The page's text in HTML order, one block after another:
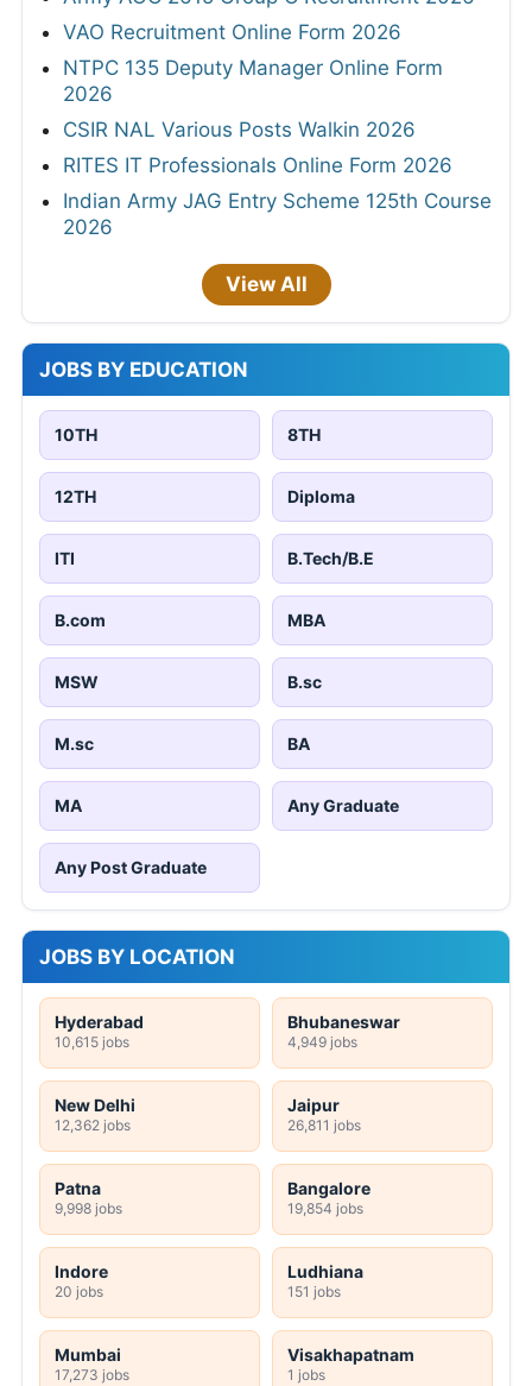
VAO Recruitment Online Form 2026
NTPC 135 Deputy Manager Online Form
2026
CSIR NAL Various Posts Walkin 2026
RITES IT Professionals Online Form 2026
Indian Army JAG Entry Scheme 125th Course
2026
View All
JOBS BY EDUCATION
10TH 8TH
12TH Diploma
ITI B.Tech/B.E
B.com MBA
MSW B.sc
M.sc BA
MA Any Graduate
Any Post Graduate
JOBS BY LOCATION
Hyderabad
10,615 jobs
Bhubaneswar
4,949 jobs
New Delhi
12,362 jobs
Jaipur
26,811 jobs
Patna
9,998 jobs
Bangalore
19,854 jobs
Indore
20 jobs
Ludhiana
151 jobs
Mumbai
17,273 jobs
Visakhapatnam
1 jobs